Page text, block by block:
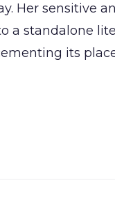
Her sensitive
a standalone
its